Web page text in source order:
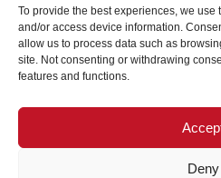
To provide the best experiences, we
and/or access device information.
allow us to process data such as
site. Not consenting or withdrawing
features and functions.
Deny
o
o
k
-
f
d
i
n
-
i
n
e
r
b
e